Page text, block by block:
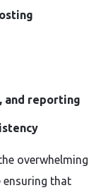
and reporting
overwhelming
that